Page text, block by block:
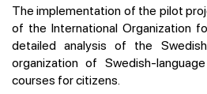
The implementation of the pilot
of the International Organization
detailed analysis of the
organization of Swedish-
courses for citizens.